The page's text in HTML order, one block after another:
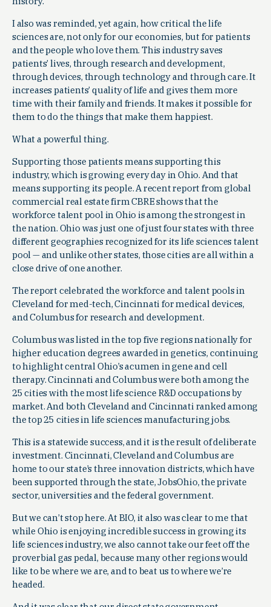
I also was reminded, yet again, how critical the life
sciences are, not only for our economies, but for patients
and the people who love them. This industry saves
patients’ lives, through research and development,
through devices, through technology and through care. It
increases patients’ quality of life and gives them more
time with their family and friends. It makes it possible for
them to do the things that make them happiest.
What a powerful thing.
Supporting those patients means supporting this
industry, which is growing every day in Ohio. And that
means supporting its people. A recent report from global
commercial real estate firm CBRE shows that the
workforce talent pool in Ohio is among the strongest in
the nation. Ohio was just one of just four states with three
different geographies recognized for its life sciences talent
pool — and unlike other states, those cities are all within a
close drive of one another.
The report celebrated the workforce and talent pools in
Cleveland for med-tech, Cincinnati for medical devices,
and Columbus for research and development.
Columbus was listed in the top five regions nationally for
higher education degrees awarded in genetics, continuing
to highlight central Ohio’s acumen in gene and cell
therapy. Cincinnati and Columbus were both among the
25 cities with the most life science R&D occupations by
market. And both Cleveland and Cincinnati ranked among
the top 25 cities in life sciences manufacturing jobs.
This is a statewide success, and it is the result of deliberate
investment. Cincinnati, Cleveland and Columbus are
home to our state’s three innovation districts, which have
been supported through the state, JobsOhio, the private
sector, universities and the federal government.
But we can’t stop here. At BIO, it also was clear to me that
while Ohio is enjoying incredible success in growing its
life sciences industry, we also cannot take our feet off the
proverbial gas pedal, because many other regions would
like to be where we are, and to beat us to where we’re
headed.